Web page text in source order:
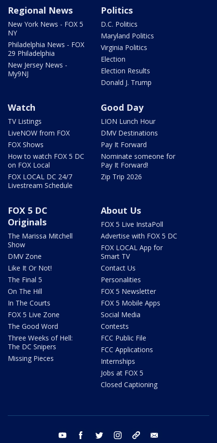
Regional News
New York News - FOX 5
NY
Philadelphia News - FOX
29 Philadelphia
New Jersey News -
My9NJ
Politics
D.C. Politics
Maryland Politics
Virginia Politics
Election
Election Results
Donald J. Trump
Watch
TV Listings
LiveNOW from FOX
FOX Shows
How to watch FOX 5 DC
on FOX Local
FOX LOCAL DC 24/7
Livestream Schedule
Good Day
LION Lunch Hour
DMV Destinations
Pay It Forward
Nominate someone for
Pay It Forward!
Zip Trip 2026
FOX 5 DC
Originals
The Marissa Mitchell
Show
DMV Zone
Like It Or Not!
The Final 5
On The Hill
In The Courts
FOX 5 Live Zone
The Good Word
Three Weeks of Hell:
The DC Snipers
Missing Pieces
About Us
FOX 5 Live InstaPoll
Advertise with FOX 5 DC
FOX LOCAL App for
Smart TV
Contact Us
Personalities
FOX 5 Newsletter
FOX 5 Mobile Apps
Social Media
Contests
FCC Public File
FCC Applications
Internships
Jobs at FOX 5
Closed Captioning
youtube facebook twitter instagram tiktok